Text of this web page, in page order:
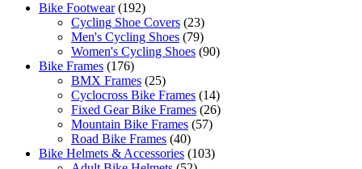
Bike Footwear (192)
Cycling Shoe Covers (23)
Men's Cycling Shoes (79)
Women's Cycling Shoes (90)
Bike Frames (176)
BMX Frames (25)
Cyclocross Bike Frames (14)
Fixed Gear Bike Frames (26)
Mountain Bike Frames (57)
Road Bike Frames (40)
Bike Helmets & Accessories (103)